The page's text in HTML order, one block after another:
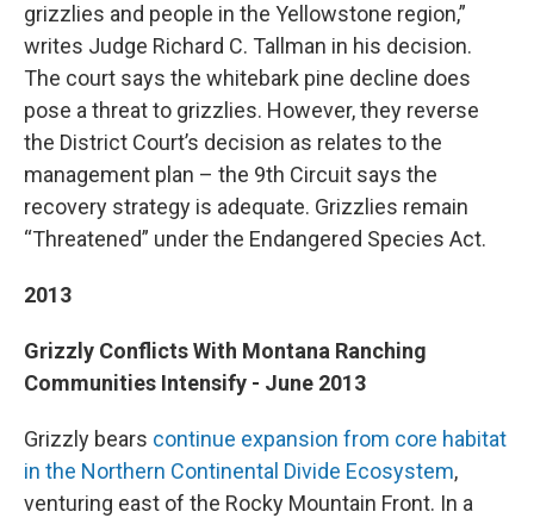
grizzlies and people in the Yellowstone region,”
writes Judge Richard C. Tallman in his decision.
The court says the whitebark pine decline does
pose a threat to grizzlies. However, they reverse
the District Court’s decision as relates to the
management plan – the 9th Circuit says the
recovery strategy is adequate. Grizzlies remain
“Threatened” under the Endangered Species Act.
2013
Grizzly Conflicts With Montana Ranching
Communities Intensify - June 2013
Grizzly bears continue expansion from core habitat
in the Northern Continental Divide Ecosystem,
venturing east of the Rocky Mountain Front. In a